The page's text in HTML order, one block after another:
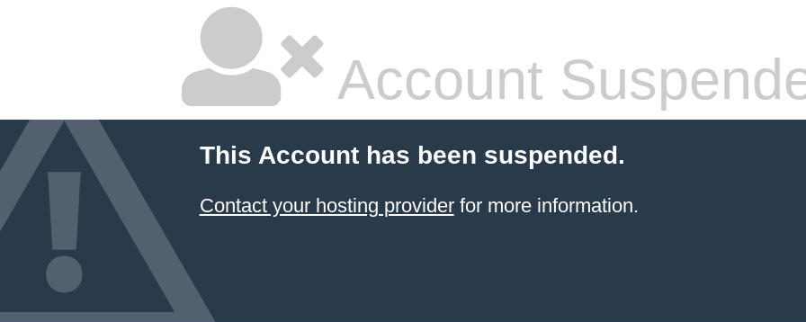
Account
This Account has been suspended.
Contact your hosting providerfor more information.